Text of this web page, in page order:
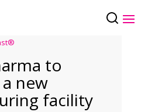
to
new
facility